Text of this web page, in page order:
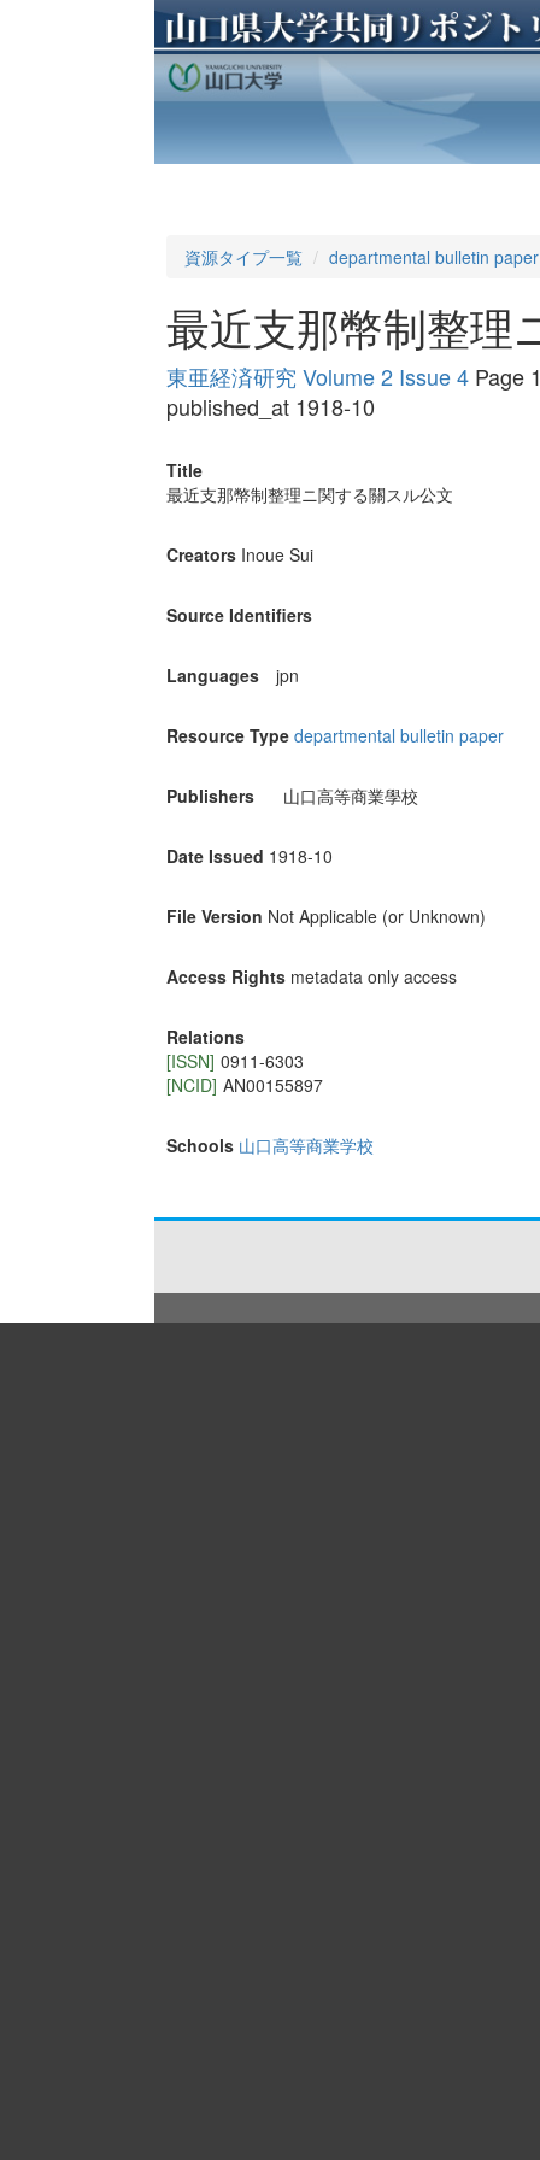
資源タイプ一覧 departmental bulletin paper
最近支那幣制整理
東亜経済研究 Volume 2 Issue 4Page
published_at 1918-10
Title
最近支那幣制整理ニ関する關スル公文
Creators Inoue Sui
Source Identifiers
Languages jpn
Resource Type departmental bulletin paper
Publishers 山口高等商業學校
Date Issued 1918-10
File Version Not Applicable (or Unknown)
Access Rights metadata only access
Relations
[ISSN] 0911-6303
[NCID] AN00155897
Schools 山口高等商業学校